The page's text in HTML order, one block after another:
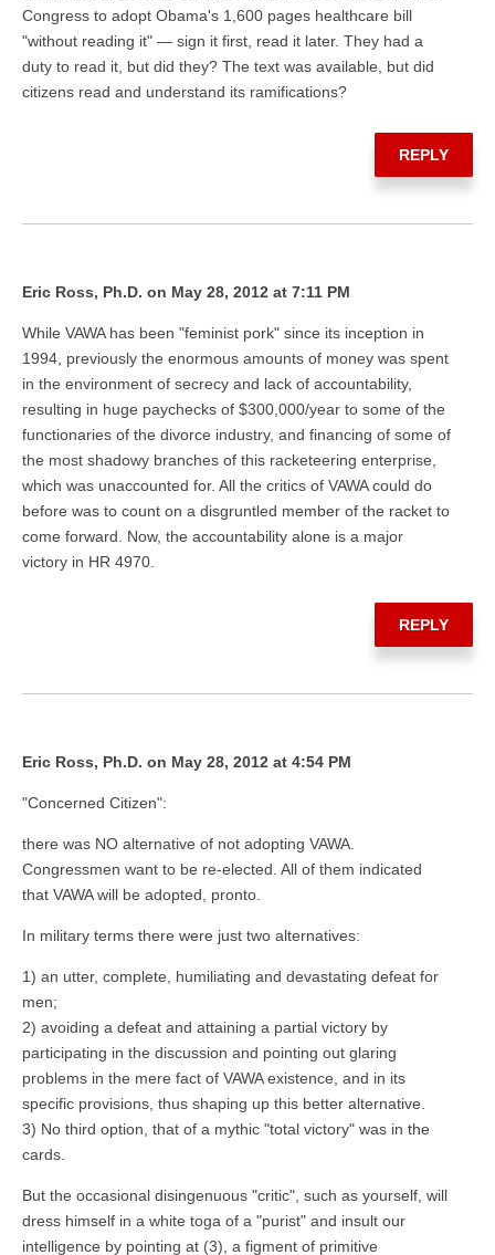
Congress to adopt Obama's 1,600 pages healthcare bill
"without reading it" — sign it first, read it later. They had a
duty to read it, but did they? The text was available, but did
citizens read and understand its ramifications?
REPLY
Eric Ross, Ph.D. on May 28, 2012 at 7:11 PM
While VAWA has been "feminist pork" since its inception in
1994, previously the enormous amounts of money was spent
in the environment of secrecy and lack of accountability,
resulting in huge paychecks of $300,000/year to some of the
functionaries of the divorce industry, and financing of some of
the most shadowy branches of this racketeering enterprise,
which was unaccounted for. All the critics of VAWA could do
before was to count on a disgruntled member of the racket to
come forward. Now, the accountability alone is a major
victory in HR 4970.
REPLY
Eric Ross, Ph.D. on May 28, 2012 at 4:54 PM
"Concerned Citizen":
there was NO alternative of not adopting VAWA.
Congressmen want to be re-elected. All of them indicated
that VAWA will be adopted, pronto.
In military terms there were just two alternatives:
1) an utter, complete, humiliating and devastating defeat for
men;
2) avoiding a defeat and attaining a partial victory by
participating in the discussion and pointing out glaring
problems in the mere fact of VAWA existence, and in its
specific provisions, thus shaping up this better alternative.
3) No third option, that of a mythic "total victory" was in the
cards.
But the occasional disingenuous "critic", such as yourself, will
dress himself in a white toga of a "purist" and insult our
intelligence by pointing at (3), a figment of primitive